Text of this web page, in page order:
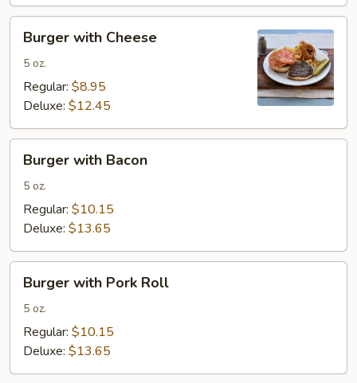
Burger
with
Cheese
Burger with Cheese
5 oz.
Regular: $8.95
Deluxe: $12.45
Burger
with
Bacon
Burger with Bacon
5 oz.
Regular: $10.15
Deluxe: $13.65
Burger
with
Pork
Roll
Burger with Pork Roll
5 oz.
Regular: $10.15
Deluxe: $13.65